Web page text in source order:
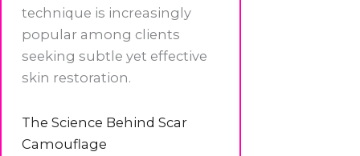
technique is increasingly
popular among clients
seeking subtle yet effective
skin restoration.
The Science Behind Scar
Camouflage